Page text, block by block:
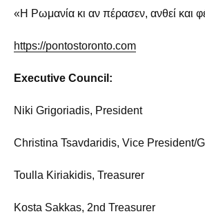
«Η Ρωμανία κι αν πέρασεν, ανθεί και
https://pontostoronto.com
Executive Council:
Niki Grigoriadis, President
Christina Tsavdaridis, Vice President/
Toulla Kiriakidis, Treasurer
Kosta Sakkas, 2nd Treasurer